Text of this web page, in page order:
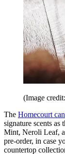
(Image
The Homecourt
signature scents as
Mint, Neroli Leaf,
pre-order, in case
countertop